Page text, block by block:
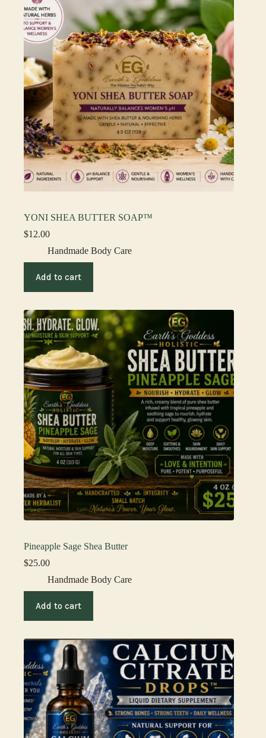
YONI SHEA BUTTER SOAP™
$12.00
Handmade Body Care
Add to cart
Pineapple Sage Shea Butter
$25.00
Handmade Body Care
Add to cart